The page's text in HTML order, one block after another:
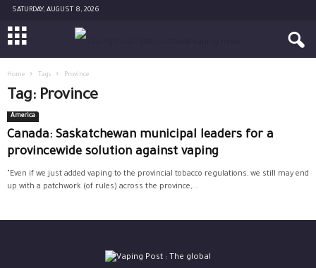
SATURDAY, AUGUST 8, 2026
Home Tags Province
Tag: Province
America
Canada: Saskatchewan municipal leaders for a
provincewide solution against vaping
"Even if we just added vaping to the provincial tobacco regulations, we still may end
up with a patchwork (of rules) across the province,...